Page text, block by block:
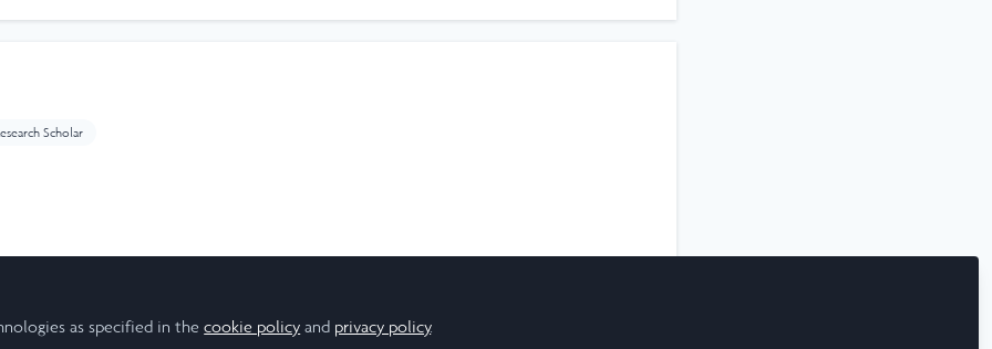
Scholar
as specified in thecookie policy and privacy policy.